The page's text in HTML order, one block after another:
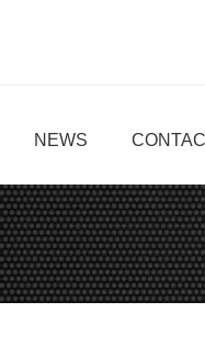
NEWS